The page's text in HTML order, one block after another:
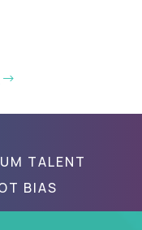
TALENT
BIAS